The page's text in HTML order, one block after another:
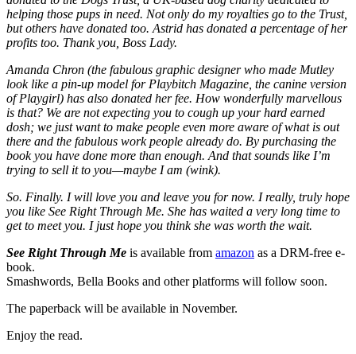
helping those pups in need. Not only do my royalties go to the Trust,
but others have donated too. Astrid has donated a percentage of her
profits too. Thank you, Boss Lady.
Amanda Chron (the fabulous graphic designer who made Mutley
look like a pin-up model for Playbitch Magazine, the canine version
of Playgirl) has also donated her fee. How wonderfully marvellous
is that? We are not expecting you to cough up your hard earned
dosh; we just want to make people even more aware of what is out
there and the fabulous work people already do. By purchasing the
book you have done more than enough. And that sounds like I’m
trying to sell it to you—maybe I am (wink).
So. Finally. I will love you and leave you for now. I really, truly hope
you like See Right Through Me. She has waited a very long time to
get to meet you. I just hope you think she was worth the wait.
See Right Through Me is available from amazon as a DRM-free e-
book.
Smashwords, Bella Books and other platforms will follow soon.
The paperback will be available in November.
Enjoy the read.